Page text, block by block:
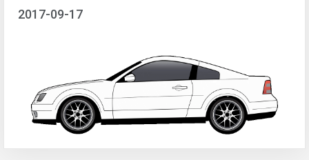
2017-09-17